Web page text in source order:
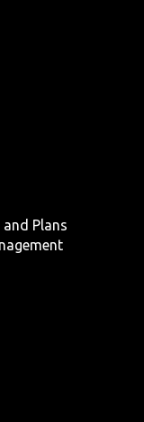
Plans